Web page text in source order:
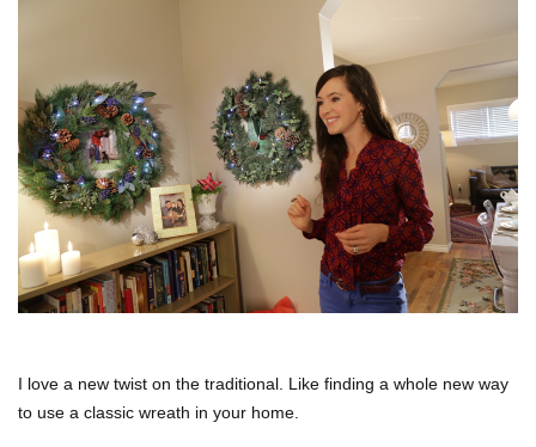
I love a new twist on the traditional. Like finding a whole new way
to use a classic wreath in your home.